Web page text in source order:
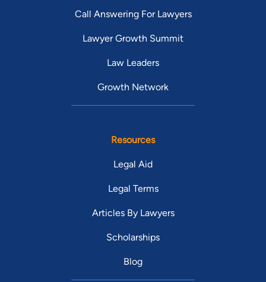
Call Answering For Lawyers
Lawyer Growth Summit
Law Leaders
Growth Network
Resources
Legal Aid
Legal Terms
Articles By Lawyers
Scholarships
Blog